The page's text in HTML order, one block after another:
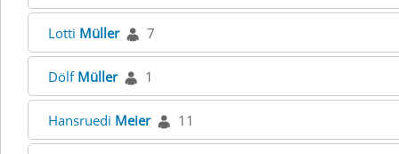
Lotti Müller 7
Dölf Müller 1
Hansruedi Meier 11